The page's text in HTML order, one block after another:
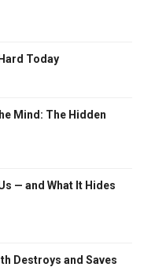
Today
Mind: The Hidden
— and What It Hides
Destroys and Saves